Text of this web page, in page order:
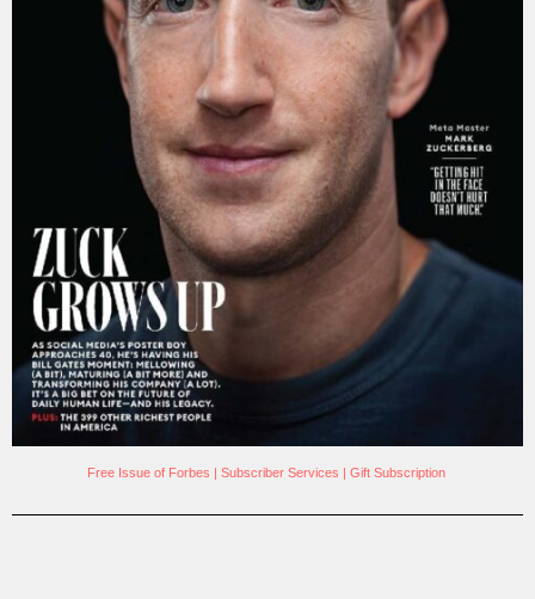
Free Issue of Forbes Subscriber Services Gift Subscription